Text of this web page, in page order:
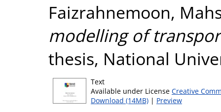
Faizrahnemoon,
modelling of
thesis, National
Text
Available under License Creative
Download (14MB) | Preview